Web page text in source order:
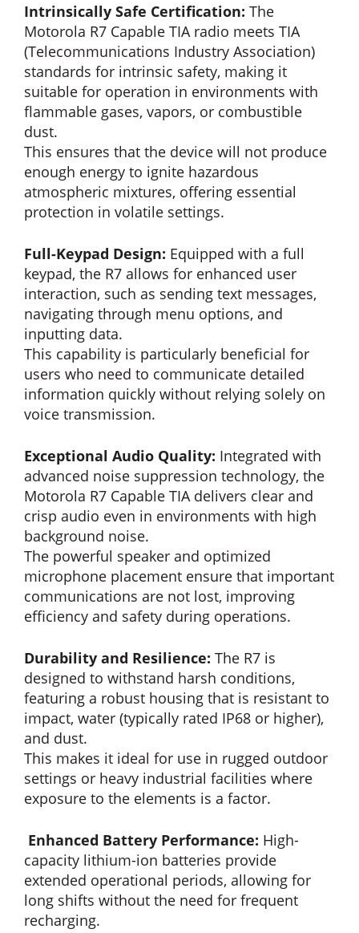
Intrinsically Safe Certification: The
Motorola R7 Capable TIA radio meets TIA
(Telecommunications Industry Association)
standards for intrinsic safety, making it
suitable for operation in environments with
flammable gases, vapors, or combustible
dust.
This ensures that the device will not produce
enough energy to ignite hazardous
atmospheric mixtures, offering essential
protection in volatile settings.
Full-Keypad Design: Equipped with a full
keypad, the R7 allows for enhanced user
interaction, such as sending text messages,
navigating through menu options, and
inputting data.
This capability is particularly beneficial for
users who need to communicate detailed
information quickly without relying solely on
voice transmission.
Exceptional Audio Quality: Integrated with
advanced noise suppression technology, the
Motorola R7 Capable TIA delivers clear and
crisp audio even in environments with high
background noise.
The powerful speaker and optimized
microphone placement ensure that important
communications are not lost, improving
efficiency and safety during operations.
Durability and Resilience: The R7 is
designed to withstand harsh conditions,
featuring a robust housing that is resistant to
impact, water (typically rated IP68 or higher),
and dust.
This makes it ideal for use in rugged outdoor
settings or heavy industrial facilities where
exposure to the elements is a factor.
Enhanced Battery Performance: High-
capacity lithium-ion batteries provide
extended operational periods, allowing for
long shifts without the need for frequent
recharging.